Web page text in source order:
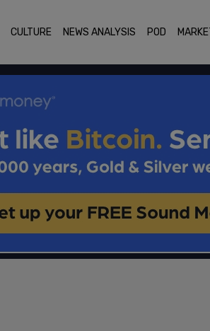
CULTURE NEWS ANALYSIS POD